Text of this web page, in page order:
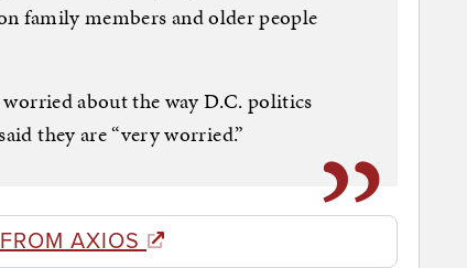
family members and older people
about the way D.C. politics
they are “very worried.”
AXIOS